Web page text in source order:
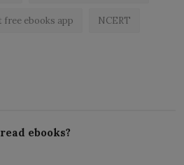
free ebooks app NCERT
ebooks?